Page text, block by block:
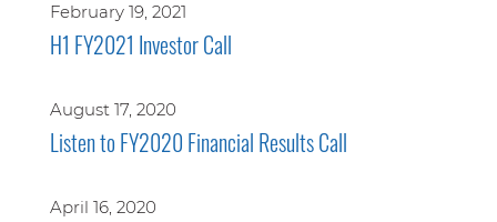
February 19, 2021
H1 FY2021 Investor Call
August 17, 2020
Listen to FY2020 Financial Results Call
April 16, 2020